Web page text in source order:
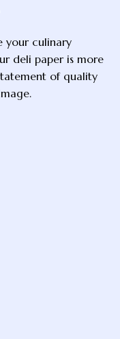
your culinary
deli paper is more
of quality